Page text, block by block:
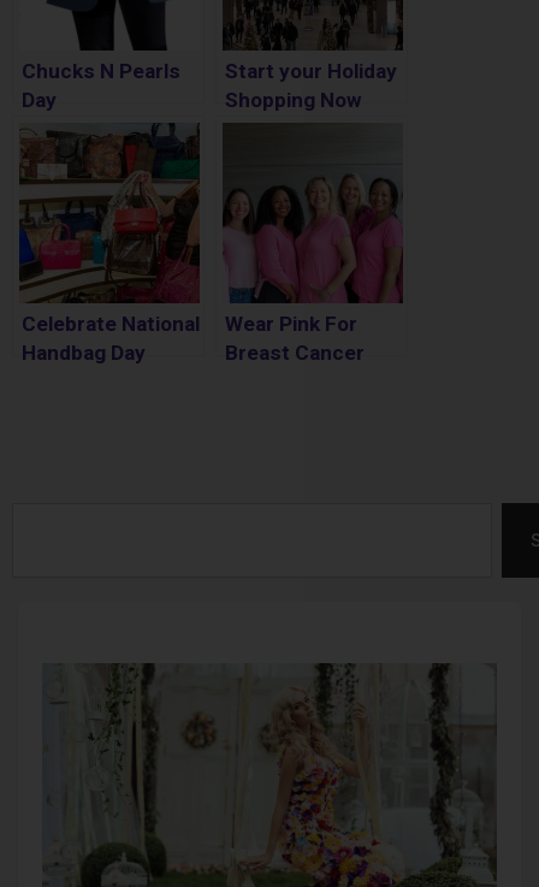
Chucks N Pearls
Day
Start your Holiday
Shopping Now
Celebrate National
Handbag Day
Wear Pink For
Breast Cancer